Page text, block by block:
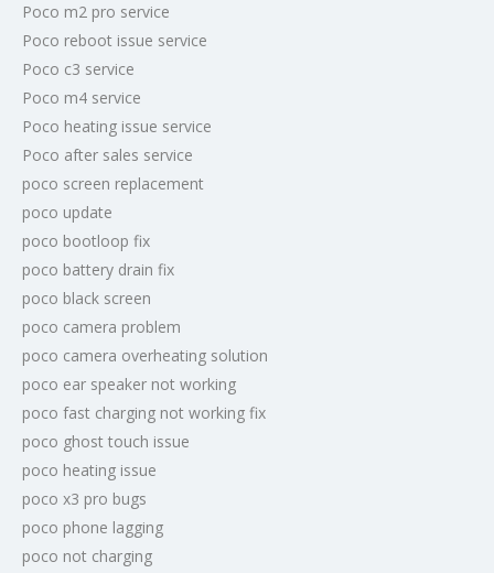
Poco m2 pro service
Poco reboot issue service
Poco c3 service
Poco m4 service
Poco heating issue service
Poco after sales service
poco screen replacement
poco update
poco bootloop fix
poco battery drain fix
poco black screen
poco camera problem
poco camera overheating solution
poco ear speaker not working
poco fast charging not working fix
poco ghost touch issue
poco heating issue
poco x3 pro bugs
poco phone lagging
poco not charging